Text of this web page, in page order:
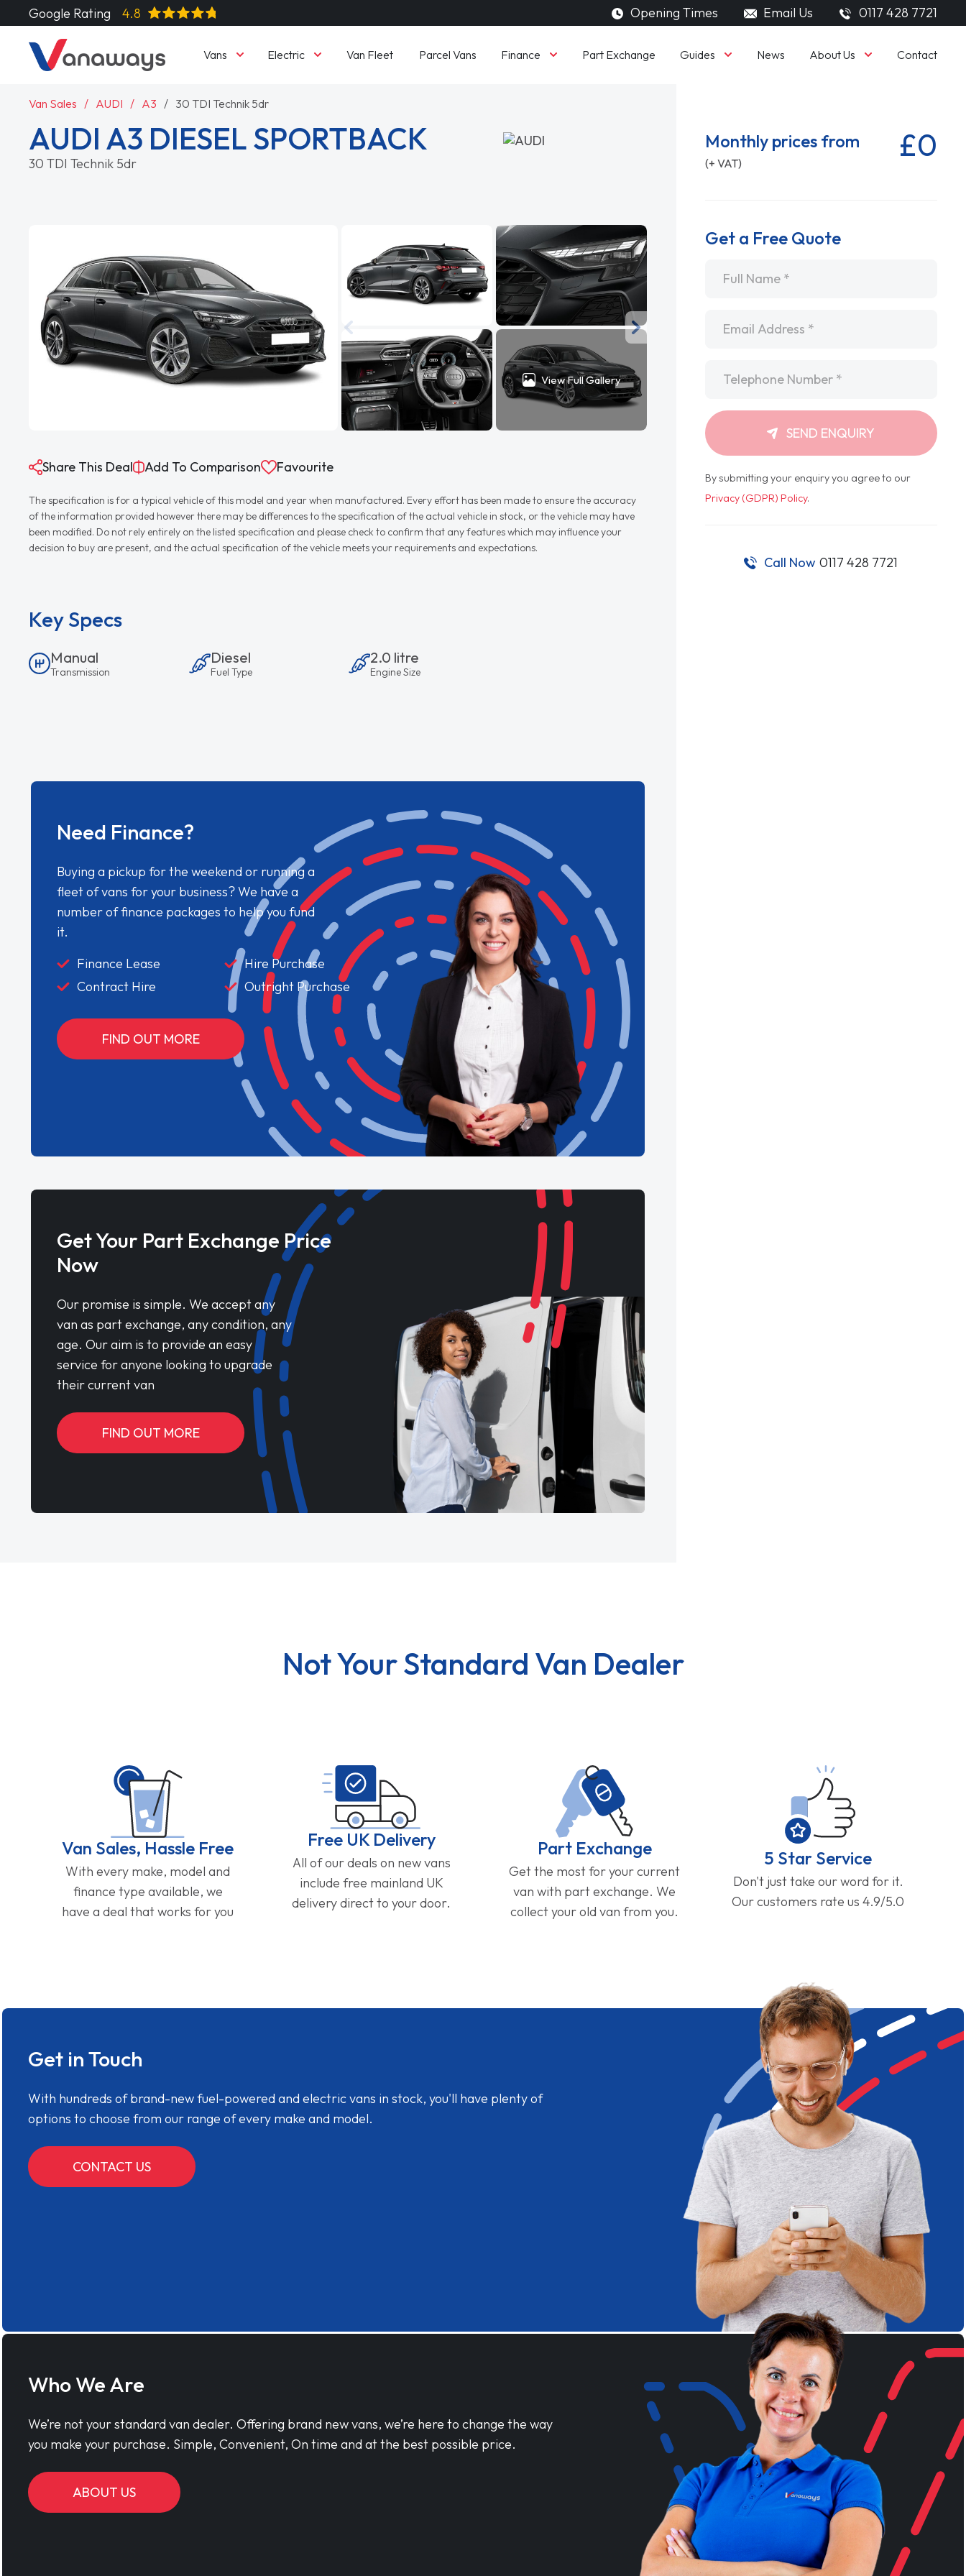
Google Rating 4.8 Opening Times Email Us 0117 428 7721
Vans Electric Van Fleet Parcel Vans Finance Part Exchange Guides News About Us Contact
Van Sales AUDI A3 30 TDI Technik 5dr
AUDI A3 DIESEL SPORTBACK
30 TDI Technik 5dr
View Full Gallery
Share This Deal Add To Comparison Favourite
The specification is for a typical vehicle of this model and year when manufactured. Every effort has been made to ensure the accuracy
of the information provided however there may be differences to the specification of the actual vehicle in stock, or the vehicle may have
been modified. Do not rely entirely on the listed specification and please check to confirm that any features which may influence your
decision to buy are present, and the actual specification of the vehicle meets your requirements and expectations.
Key Specs
Manual
Transmission
Diesel
Fuel Type
2.0 litre
Engine Size
Need Finance?
Buying a pickup for the weekend or running a
fleet of vans for your business? We have a
number of finance packages to help you fund
it.
Finance Lease
Hire Purchase
Contract Hire
Outright Purchase
FIND OUT MORE
Get Your Part Exchange Price
Now
Our promise is simple. We accept any
van as part exchange, any condition, any
age. Our aim is to provide an easy
service for anyone looking to upgrade
their current van
FIND OUT MORE
Monthly prices from
(+ VAT) £0
Get a Free Quote
SEND ENQUIRY
By submitting your enquiry you agree to our
Privacy (GDPR) Policy.
Call Now 0117 428 7721
Not Your Standard Van Dealer
Van Sales, Hassle Free
With every make, model and
finance type available, we
have a deal that works for you
Free UK Delivery
All of our deals on new vans
include free mainland UK
delivery direct to your door.
Part Exchange
Get the most for your current
van with part exchange. We
collect your old van from you.
5 Star Service
Don't just take our word for it.
Our customers rate us 4.9/5.0
Get in Touch
With hundreds of brand-new fuel-powered and electric vans in stock, you'll have plenty of
options to choose from our range of every make and model.
CONTACT US
Who We Are
We’re not your standard van dealer. Offering brand new vans, we’re here to change the way
you make your purchase. Simple, Convenient, On time and at the best possible price.
ABOUT US